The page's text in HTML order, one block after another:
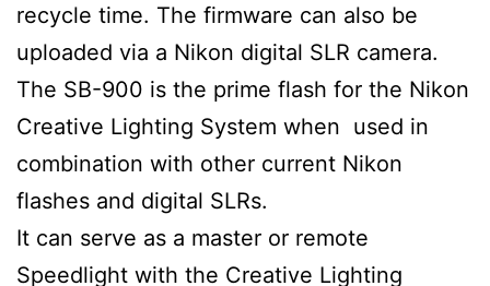
recycle time. The firmware can also be
uploaded via a Nikon digital SLR camera.
The SB-900 is the prime flash for the Nikon
Creative Lighting System when used in
combination with other current Nikon
flashes and digital SLRs.
It can serve as a master or remote
Speedlight with the Creative Lighting